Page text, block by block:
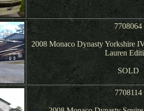
7708064
2008 Monaco Dynasty Yorkshire
Lauren
SOLD
7708114